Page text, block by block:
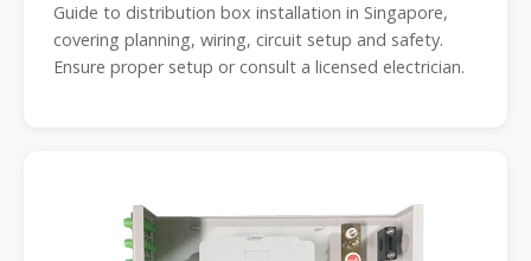
Guide to distribution box installation in Singapore,
covering planning, wiring, circuit setup and safety.
Ensure proper setup or consult a licensed electrician.